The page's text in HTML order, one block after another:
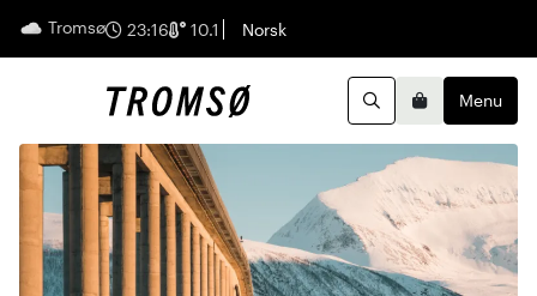
Tromsø 23:16 10.1 English
Norsk
SearchBasketMenu